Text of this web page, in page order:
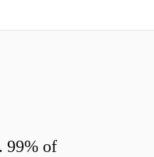
99% of